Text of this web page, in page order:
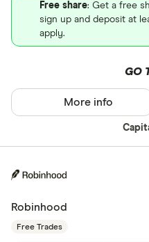
Free share: Get a free
sign up and deposit at
apply.
GO
More info
Robinhood
Free Trades